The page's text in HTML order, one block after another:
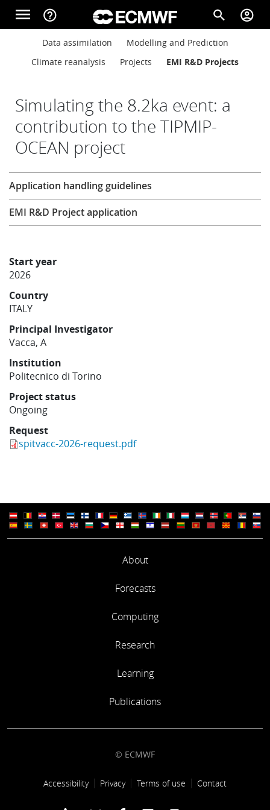
Skip to main content
menu help_outline search account_circle
Main navigation
About
Forecasts
Computing
Learning
Publications
Main navigation
Data assimilation
Modelling and Prediction
Climate reanalysis
Projects EMI R&D Projects
Simulating the 8.2ka event: a
contribution to the TIPMIP-
OCEAN project
Start year
2026
Country
ITALY
Principal Investigator
Vacca, A
Institution
Politecnico di Torino
Project status
Ongoing
Request
spitvacc-2026-request.pdf
Research
Application handling guidelines
EMI R&D Project application
About
Forecasts
Computing
Research
Learning
Publications
© ECMWF
Footer link
Accessibility Privacy Terms of use Contact